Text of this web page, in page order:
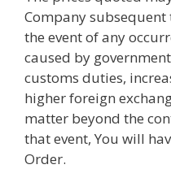
Company
the event of any
caused by
customs duties,
higher foreign
matter beyond the
that event, You will
Order.